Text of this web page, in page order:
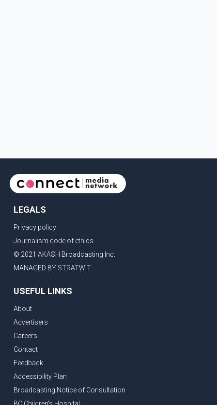
LEGALS
Privacy policy
Journalism code of ethics
© 2021 AKASH Broadcasting Inc.
MANAGED BY STRATWIT
USEFUL LINKS
About
Advertisers
Careers
Contact
Feedback
Accessibility Plan
Broadcasting Notice of Consultation
BC Children's Hospital